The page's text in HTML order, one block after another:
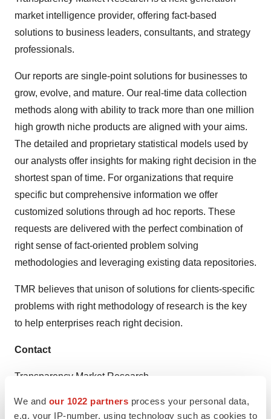
We and our 1022 partners process your personal data,
e.g. your IP-number, using technology such as cookies to
market intelligence provider, offering fact-based
solutions to business leaders, consultants, and strategy
professionals.
Our reports are single-point solutions for businesses to
grow, evolve, and mature. Our real-time data collection
methods along with ability to track more than one million
high growth niche products are aligned with your aims.
The detailed and proprietary statistical models used by
our analysts offer insights for making right decision in the
shortest span of time. For organizations that require
specific but comprehensive information we offer
customized solutions through ad hoc reports. These
requests are delivered with the perfect combination of
right sense of fact-oriented problem solving
methodologies and leveraging existing data repositories.
TMR believes that unison of solutions for clients-specific
problems with right methodology of research is the key
to help enterprises reach right decision.
Contact
Transparency Market Research
90 State Street,